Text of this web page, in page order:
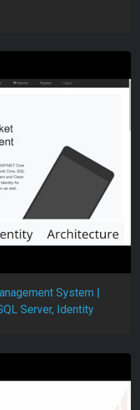
System |
Server, Identity